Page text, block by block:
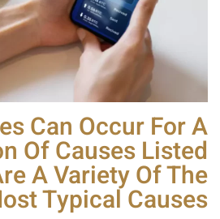
Can Occur For A
Of Causes Listed
A Variety Of The
Typical Causes: